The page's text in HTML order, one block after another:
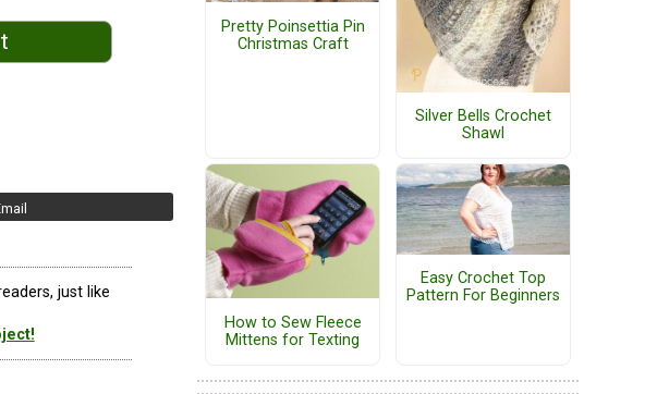
just like
Pretty Poinsettia Pin
Christmas Craft
Silver Bells Crochet
Shawl
How to Sew Fleece
Mittens for Texting
Easy Crochet Top
Pattern For Beginners